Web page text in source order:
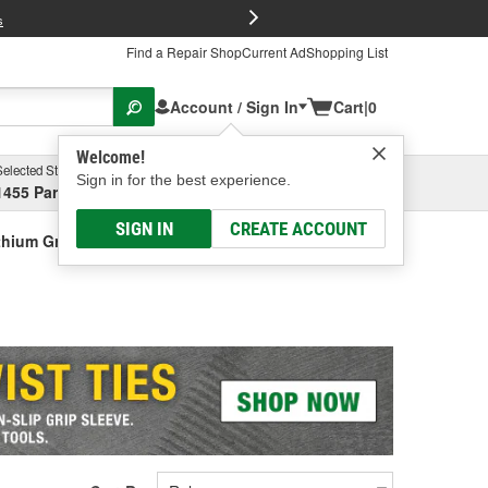
Find a Repair ShopCurrent AdShopping List
Account / Sign In
Welcome!
Sign in for the best experience.
SIGN IN CREATE ACCOUNT
Cart|0
Store
Parsons Ave, Columbus, OHSelect or Add New
Grease